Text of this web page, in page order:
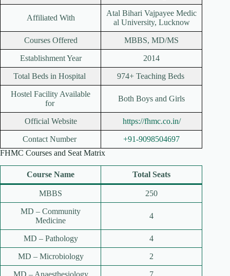
Affiliated With
Atal Bihari Vajpayee Medic
al University, Lucknow
Courses Offered MBBS, MD/MS
Establishment Year 2014
Total Beds in Hospital 974+ Teaching Beds
Hostel Facility Available
for
Both Boys and Girls
Official Website https://fhmc.co.in/
Contact Number
+91-9098504697
FHMC Courses and Seat Matrix
Course Name Total Seats
MBBS 250
MD – Community
Medicine
4
MD – Pathology 4
MD – Microbiology 2
MD – Anaesthesiology 7